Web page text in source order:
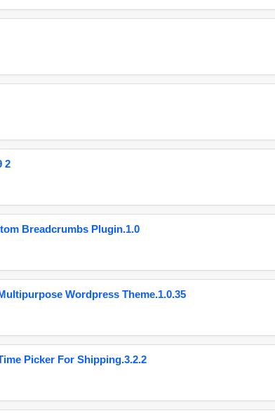
2
Breadcrumbs Plugin.1.0
Wordpress Theme.1.0.35
Picker For Shipping.3.2.2